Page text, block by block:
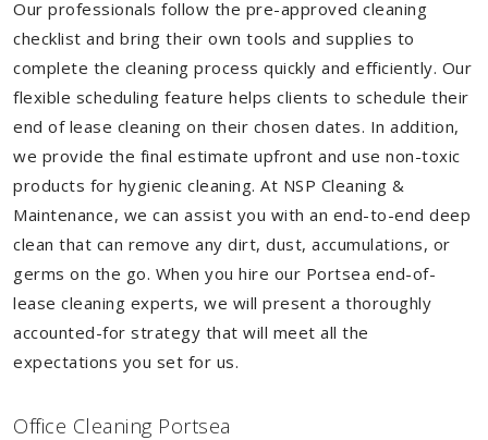
Our professionals follow the pre-approved cleaning
checklist and bring their own tools and supplies to
complete the cleaning process quickly and efficiently. Our
flexible scheduling feature helps clients to schedule their
end of lease cleaning on their chosen dates. In addition,
we provide the final estimate upfront and use non-toxic
products for hygienic cleaning. At NSP Cleaning &
Maintenance, we can assist you with an end-to-end deep
clean that can remove any dirt, dust, accumulations, or
germs on the go. When you hire our Portsea end-of-
lease cleaning experts, we will present a thoroughly
accounted-for strategy that will meet all the
expectations you set for us.
Office Cleaning Portsea